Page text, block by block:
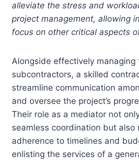
alleviate the stress and
project management, allowing
focus on other critical aspects
Alongside effectively managing
subcontractors, a skilled
streamline communication
and oversee the project’s
Their role as a mediator not
seamless coordination but also
adherence to timelines and
enlisting the services of a